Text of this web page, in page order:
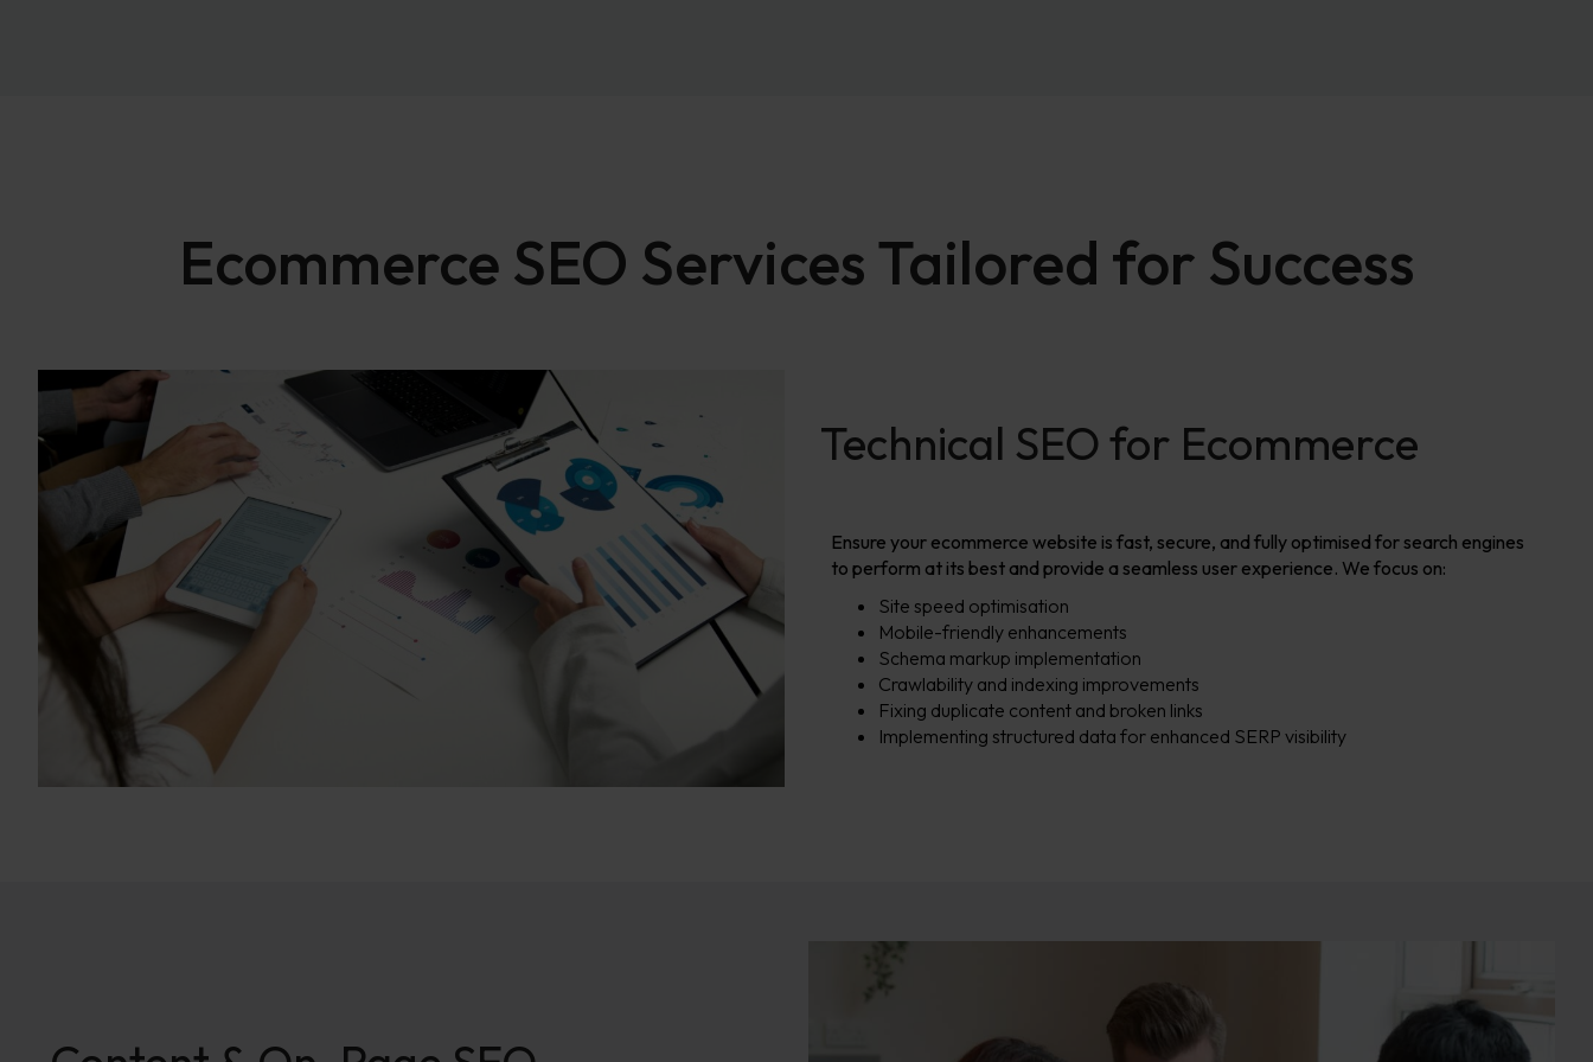
Ecommerce SEO Services Tailored for Success
Technical SEO for Ecommerce
Ensure your ecommerce website is fast, secure, and fully optimised for search engines
to perform at its best and provide a seamless user experience. We focus on:
Site speed optimisation
Mobile-friendly enhancements
Schema markup implementation
Crawlability and indexing improvements
Fixing duplicate content and broken links
Implementing structured data for enhanced SERP visibility